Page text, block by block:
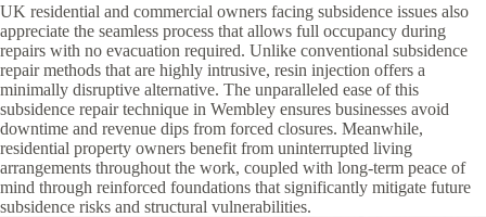
UK residential and commercial owners facing subsidence issues also
appreciate the seamless process that allows full occupancy during
repairs with no evacuation required. Unlike conventional subsidence
repair methods that are highly intrusive, resin injection offers a
minimally disruptive alternative. The unparalleled ease of this
subsidence repair technique in Wembley ensures businesses avoid
downtime and revenue dips from forced closures. Meanwhile,
residential property owners benefit from uninterrupted living
arrangements throughout the work, coupled with long-term peace of
mind through reinforced foundations that significantly mitigate future
subsidence risks and structural vulnerabilities.